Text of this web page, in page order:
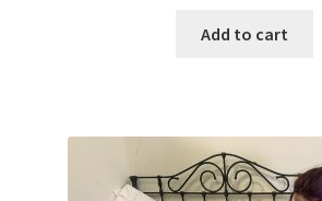
Problem with downloadable movie
Questions or problems using the DT
Add to cart